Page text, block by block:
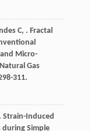
C, . Fractal
Micro-
Gas
311.
. Strain-Induced
during Simple